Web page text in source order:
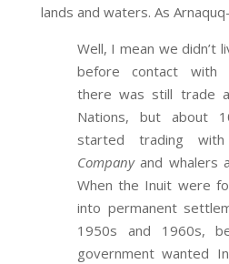
lands and waters. As
Well, I mean we didn’t
before contact with
there was still trade
Nations, but about
started trading
Companyand whalers
When the Inuit were
into permanent
1950s and 1960s,
government wanted